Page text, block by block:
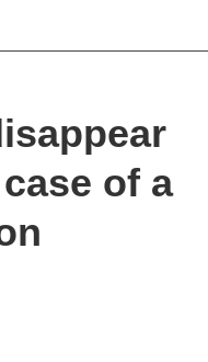
of a